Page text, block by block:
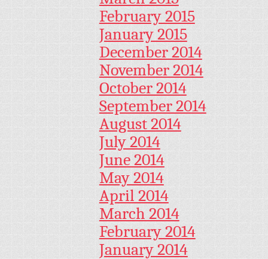
February 2015
January 2015
December 2014
November 2014
October 2014
September 2014
August 2014
July 2014
June 2014
May 2014
April 2014
March 2014
February 2014
January 2014